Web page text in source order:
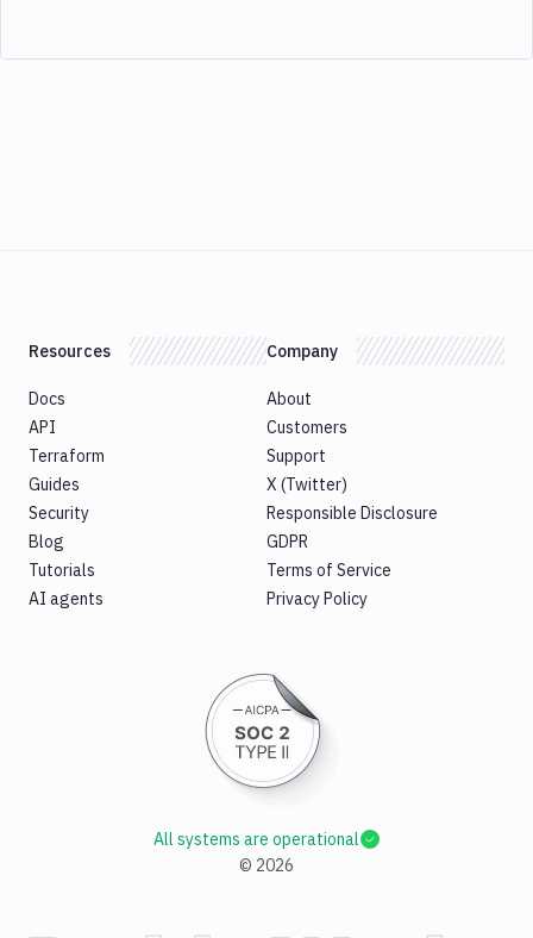
Resources
Docs
API
Terraform
Guides
Security
Blog
Tutorials
AI agents
Company
About
Customers
Support
X (Twitter)
Responsible Disclosure
GDPR
Terms of Service
Privacy Policy
© 2026
All systems are operational